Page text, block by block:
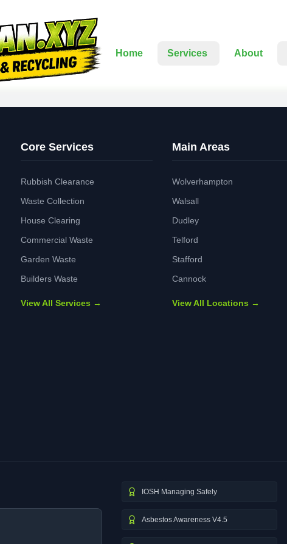
Home Services About
Core Services
Rubbish Clearance
Waste Collection
House Clearing
Commercial Waste
Garden Waste
Builders Waste
View All Services →
Main Areas
Wolverhampton
Walsall
Dudley
Telford
Stafford
Cannock
View All Locations →
IOSH Managing Safely
Asbestos Awareness V4.5